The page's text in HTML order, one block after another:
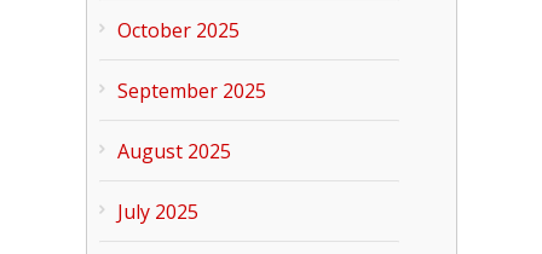
October 2025
September 2025
August 2025
July 2025